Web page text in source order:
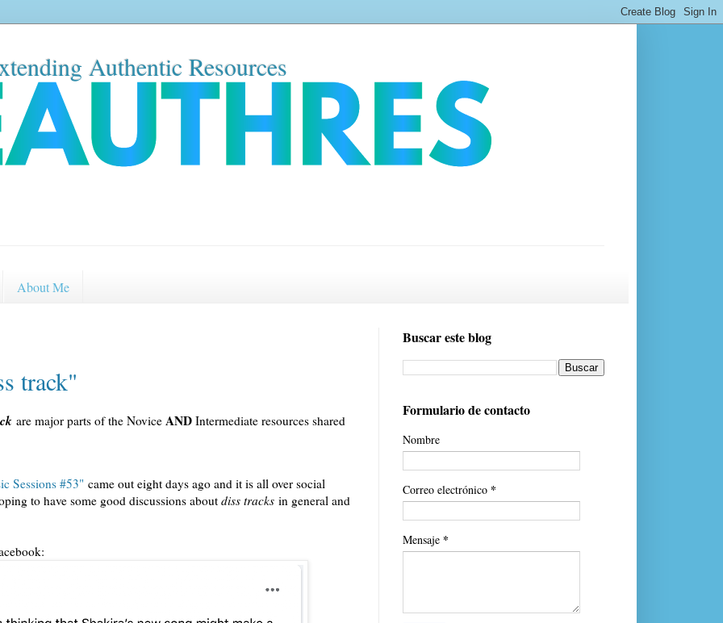
Authentic Resources
About Me
track"
are major parts of the Novice AND Intermediate resources shared
Sessions #53" came out eight days ago and it is all over social
to have some good discussions about diss tracks in general and
Buscar este blog
Formulario de contacto
Nombre
Correo electrónico *
Mensaje *